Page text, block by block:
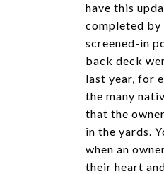
have this
completed by
screened-in
back deck
last year, for
the many
that the
in the yards.
when an
their heart